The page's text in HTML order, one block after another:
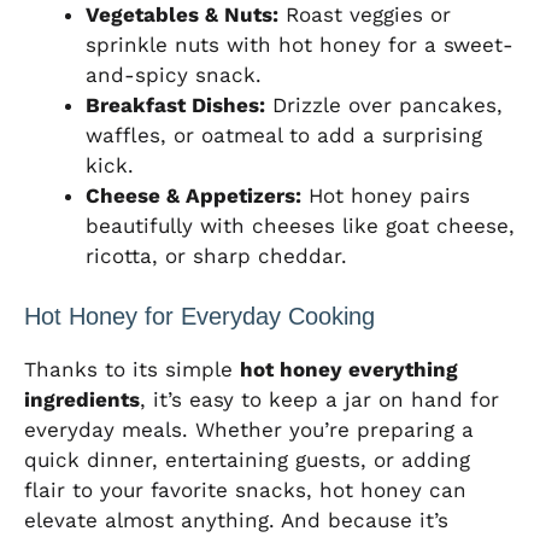
Vegetables & Nuts: Roast veggies or
sprinkle nuts with hot honey for a sweet-
and-spicy snack.
Breakfast Dishes: Drizzle over pancakes,
waffles, or oatmeal to add a surprising
kick.
Cheese & Appetizers: Hot honey pairs
beautifully with cheeses like goat cheese,
ricotta, or sharp cheddar.
Hot Honey for Everyday Cooking
Thanks to its simple hot honey everything
ingredients, it’s easy to keep a jar on hand for
everyday meals. Whether you’re preparing a
quick dinner, entertaining guests, or adding
flair to your favorite snacks, hot honey can
elevate almost anything. And because it’s